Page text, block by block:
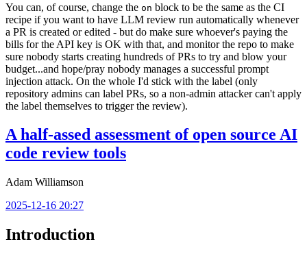
You can, of course, change the on block to be the same as the CI
recipe if you want to have LLM review run automatically whenever
a PR is created or edited - but do make sure whoever's paying the
bills for the API key is OK with that, and monitor the repo to make
sure nobody starts creating hundreds of PRs to try and blow your
budget...and hope/pray nobody manages a successful prompt
injection attack. On the whole I'd stick with the label (only
repository admins can label PRs, so a non-admin attacker can't apply
the label themselves to trigger the review).
A half-assed assessment of open source AI
code review tools
Adam Williamson
2025-12-16 20:27
Introduction